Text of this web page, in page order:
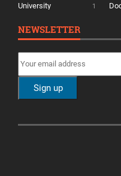
University 1
NEWSLETTER